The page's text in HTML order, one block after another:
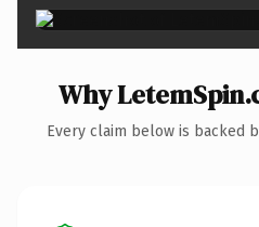
Why
Every claim below is backed